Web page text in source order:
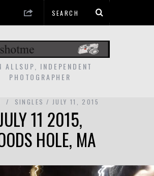
ALLSUP, INDEPENDENT
PHOTOGRAPHER
SINGLES JULY 11, 2015
11 2015,
HOLE, MA